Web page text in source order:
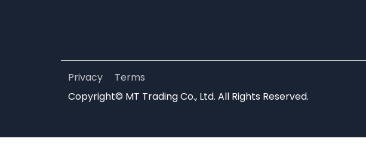
Privacy
Terms
Copyright© MT Trading Co., Ltd. All Rights Reserved.